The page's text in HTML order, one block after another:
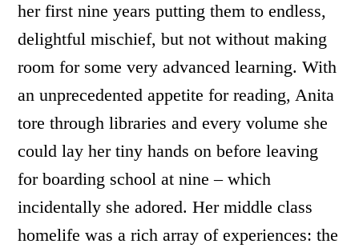
her first nine years putting them to endless,
delightful mischief, but not without making
room for some very advanced learning. With
an unprecedented appetite for reading, Anita
tore through libraries and every volume she
could lay her tiny hands on before leaving
for boarding school at nine – which
incidentally she adored. Her middle class
homelife was a rich array of experiences: the